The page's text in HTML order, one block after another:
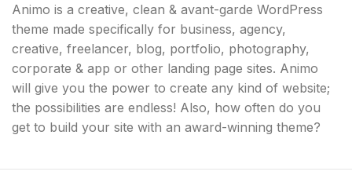
Animo is a creative, clean & avant-garde WordPress
theme made specifically for business, agency,
creative, freelancer, blog, portfolio, photography,
corporate & app or other landing page sites. Animo
will give you the power to create any kind of website;
the possibilities are endless! Also, how often do you
get to build your site with an award-winning theme?